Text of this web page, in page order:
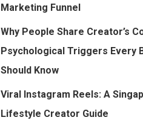
Marketing Funnel
Why People Share Creator’s
Psychological Triggers Every
Should Know
Viral Instagram Reels: A
Lifestyle Creator Guide